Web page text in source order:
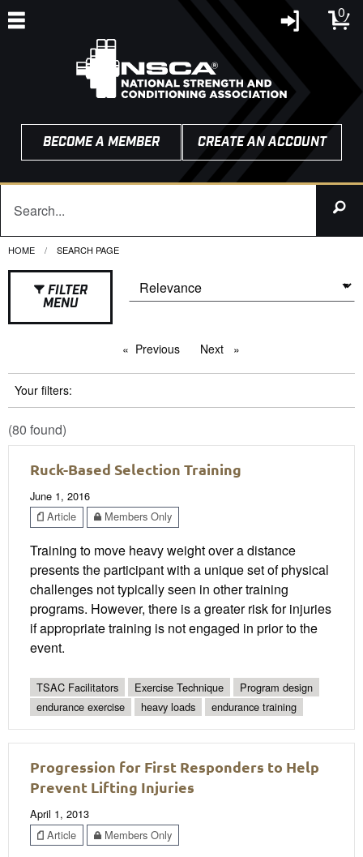
0
BECOME A MEMBER CREATE AN ACCOUNT
HOME CURRENT:
SEARCH PAGE
FILTER
MENU
Previous pageNext page
Your filters:
(80 found)
Ruck-Based Selection Training
June 1, 2016
Article
Members Only
Training to move heavy weight over a distance
presents the participant with a unique set of physical
challenges not typically seen in other training
programs. However, there is a greater risk for injuries
if appropriate training is not engaged in prior to the
event.
TSAC Facilitators Exercise Technique
Program design
endurance exercise
heavy loads endurance training
Progression for First Responders to Help
Prevent Lifting Injuries
April 1, 2013
Article
Members Only